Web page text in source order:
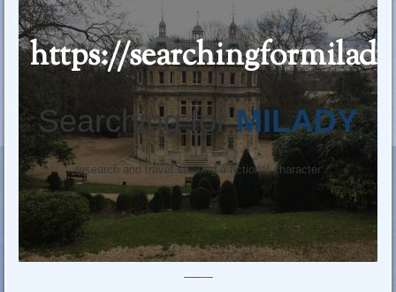
https://
Searching forMILADY
research and travel seeking a fictional character
—–